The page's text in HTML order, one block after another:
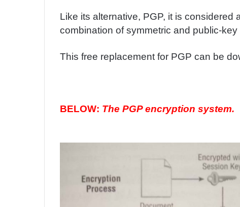
Like its alternative, PGP, it is considered
combination of symmetric and public-key
This free replacement for PGP can be
BELOW: The PGP encryption system.